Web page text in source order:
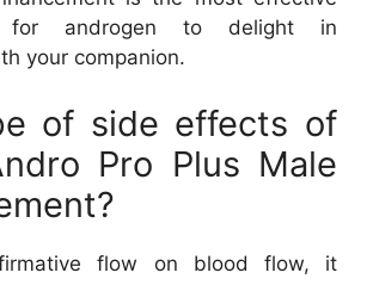
for androgen to delight in
your companion.
of side effects of
Pro Plus Male
flow on blood flow, it